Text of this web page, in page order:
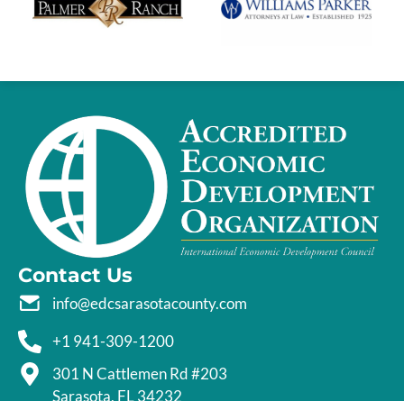
Contact Us
info@edcsarasotacounty.com
+1 941-309-1200
301 N Cattlemen Rd #203
Sarasota, FL 34232